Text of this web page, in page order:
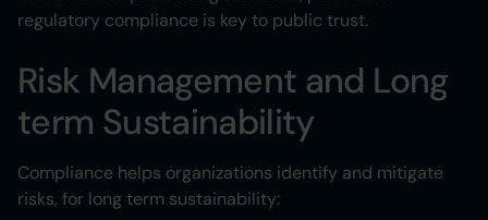
regulatory compliance is key to public trust.
Risk Management and Long
term Sustainability
Compliance helps organizations identify and mitigate
risks, for long term sustainability: